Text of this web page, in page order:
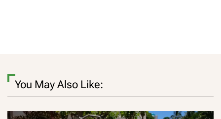
You May Also Like: